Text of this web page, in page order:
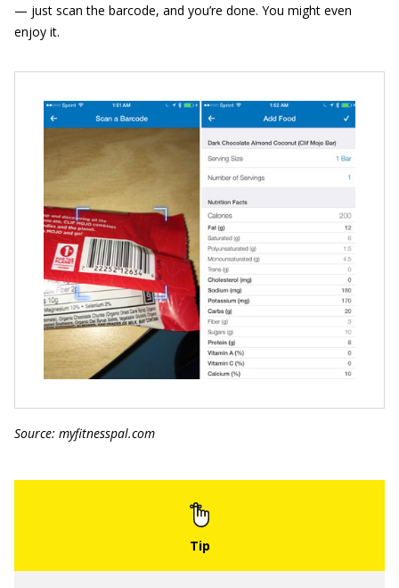
— just scan the barcode, and you’re done. You might even
enjoy it.
Source: myfitnesspal.com